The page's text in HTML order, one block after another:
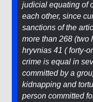
judicial equating of
each other, since
sanctions of the
more than 268 (two
hryvnias 41 ( forty-
crime is equal in
committed by a
kidnapping and
person committed